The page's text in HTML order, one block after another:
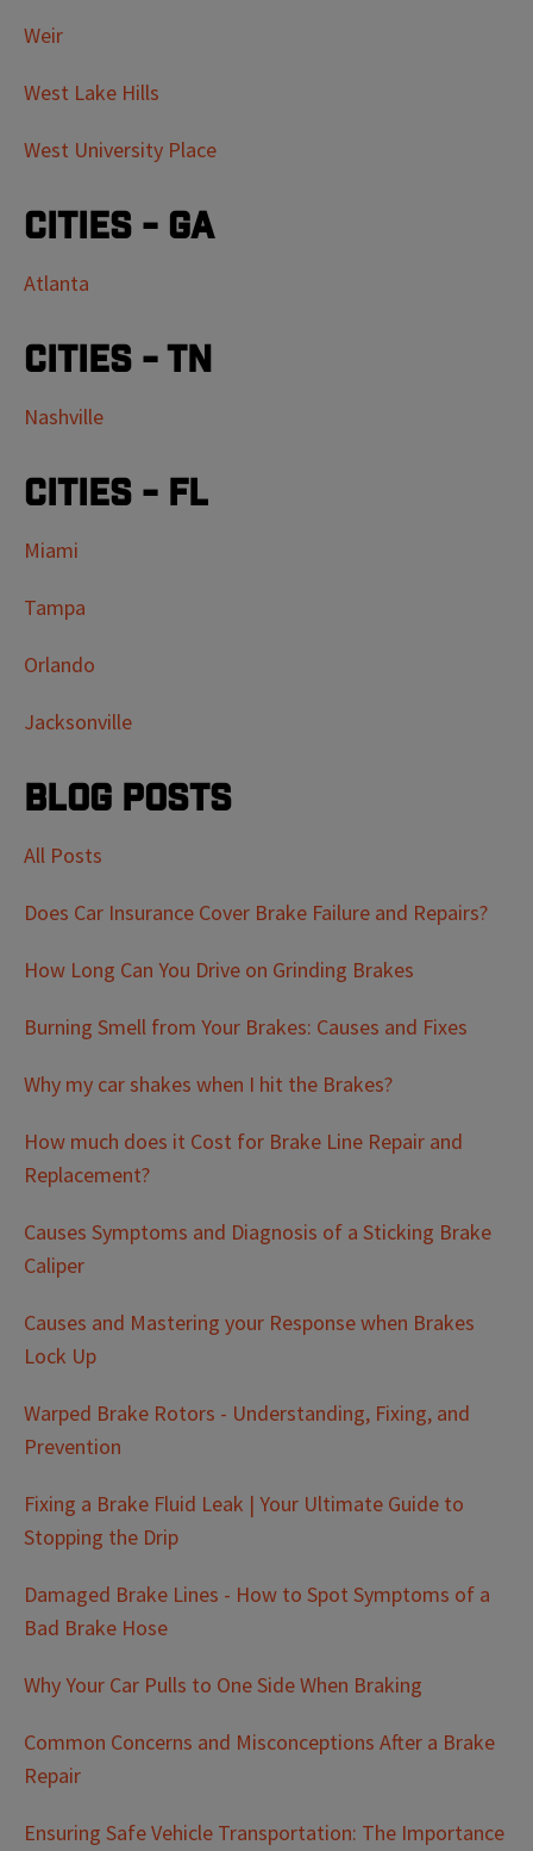
Weir
West Lake Hills
West University Place
Cities - GA
Atlanta
Cities - TN
Nashville
Cities - FL
Miami
Tampa
Orlando
Jacksonville
Blog Posts
All Posts
Does Car Insurance Cover Brake Failure and Repairs?
How Long Can You Drive on Grinding Brakes
Burning Smell from Your Brakes: Causes and Fixes
Why my car shakes when I hit the Brakes?
How much does it Cost for Brake Line Repair and
Replacement?
Causes Symptoms and Diagnosis of a Sticking Brake
Caliper
Causes and Mastering your Response when Brakes
Lock Up
Warped Brake Rotors - Understanding, Fixing, and
Prevention
Fixing a Brake Fluid Leak | Your Ultimate Guide to
Stopping the Drip
Damaged Brake Lines - How to Spot Symptoms of a
Bad Brake Hose
Why Your Car Pulls to One Side When Braking
Common Concerns and Misconceptions After a Brake
Repair
Ensuring Safe Vehicle Transportation: The Importance